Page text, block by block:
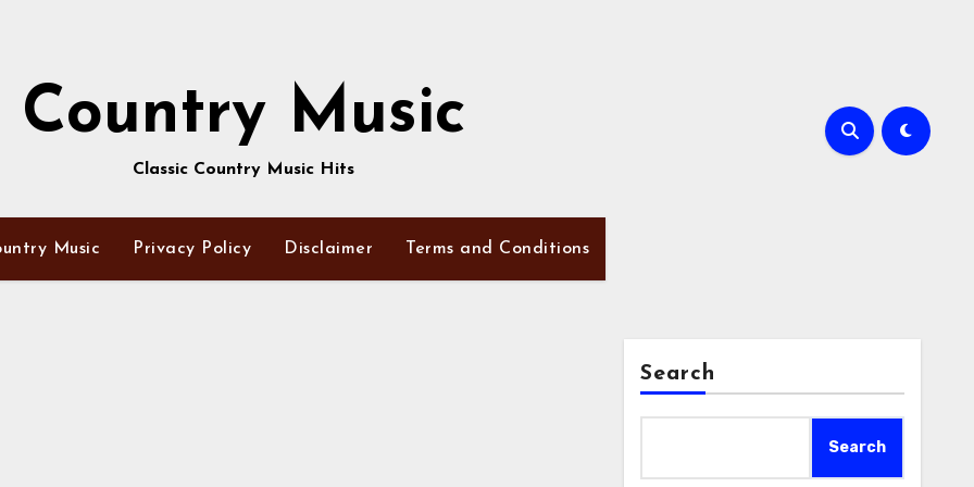
Country Music
Classic Country Music Hits
Music Privacy Policy Disclaimer Terms and Conditions
Search
Search